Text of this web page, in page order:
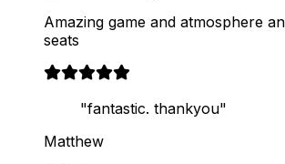
Amazing game and atmosphere
seats
"fantastic. thankyou"
Matthew